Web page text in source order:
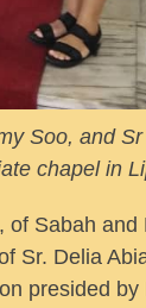
Soo, and
chapel in
of Sabah
Sr. Delia
presided by